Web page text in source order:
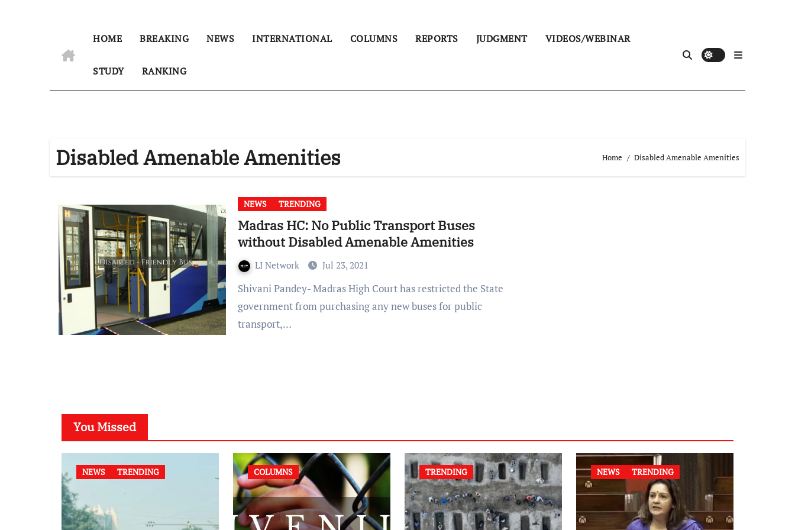
HOME BREAKING NEWS INTERNATIONAL COLUMNS REPORTS JUDGMENT VIDEOS/WEBINAR
STUDY RANKING
Disabled Amenable Amenities Home Disabled Amenable Amenities
NEWS TRENDING
Madras HC: No Public Transport Buses
without Disabled Amenable Amenities
LI Network Jul 23, 2021
Shivani Pandey- Madras High Court has restricted the State
government from purchasing any new buses for public
transport,…
You Missed
NEWS TRENDING COLUMNS TRENDING NEWS TRENDING